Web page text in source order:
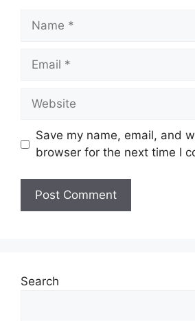
Name
Email
Website
Save my name, email, and
browser for the next time I
Search